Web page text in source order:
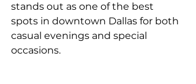
stands out as one of the best
spots in downtown Dallas for both
casual evenings and special
occasions.